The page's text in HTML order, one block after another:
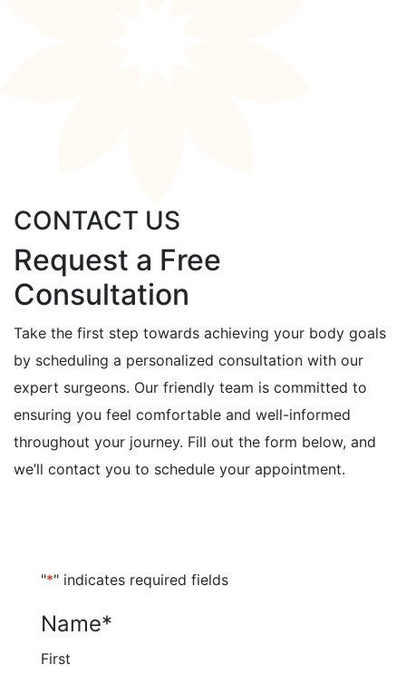
CONTACT US
Request a Free
Consultation
Take the first step towards achieving your body goals
by scheduling a personalized consultation with our
expert surgeons. Our friendly team is committed to
ensuring you feel comfortable and well-informed
throughout your journey. Fill out the form below, and
we’ll contact you to schedule your appointment.
"*" indicates required fields
Name*
First